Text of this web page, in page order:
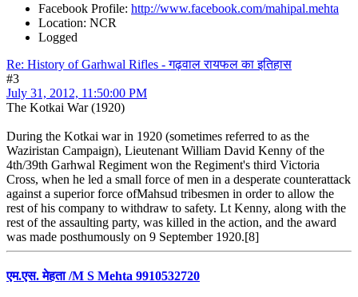
Facebook Profile: http://www.facebook.com/mahipal.mehta
Location: NCR
Logged
Re: History of Garhwal Rifles - गढ़वाल रायफल का इतिहास
#3
July 31, 2012, 11:50:00 PM
The Kotkai War (1920)
During the Kotkai war in 1920 (sometimes referred to as the
Waziristan Campaign), Lieutenant William David Kenny of the
4th/39th Garhwal Regiment won the Regiment's third Victoria
Cross, when he led a small force of men in a desperate counterattack
against a superior force ofMahsud tribesmen in order to allow the
rest of his company to withdraw to safety. Lt Kenny, along with the
rest of the assaulting party, was killed in the action, and the award
was made posthumously on 9 September 1920.[8]
एम.एस. मेहता /M S Mehta 9910532720